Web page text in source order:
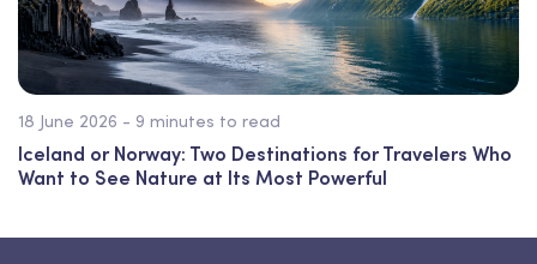
18 June 2026 - 9 minutes to read
Iceland or Norway: Two Destinations for Travelers Who
Want to See Nature at Its Most Powerful